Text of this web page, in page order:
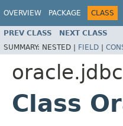
OVERVIEW PACKAGE CLASS
PREV CLASS NEXT CLASS
SUMMARY: NESTED | FIELD |
Class